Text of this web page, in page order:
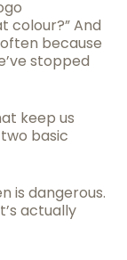
colour?” And
because
stopped
keep us
basic
is dangerous.
actually